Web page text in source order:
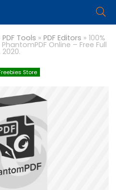
PDF Tools » PDF Editors » 100%
Online – Free Full
Store